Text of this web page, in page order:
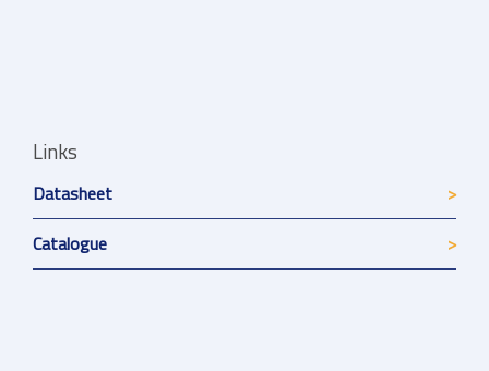
Links
Datasheet
Catalogue